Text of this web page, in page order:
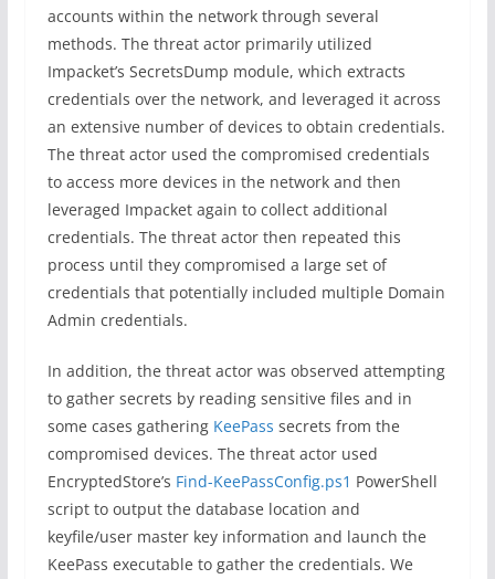
accounts within the network through several
methods. The threat actor primarily utilized
Impacket’s SecretsDump module, which extracts
credentials over the network, and leveraged it across
an extensive number of devices to obtain credentials.
The threat actor used the compromised credentials
to access more devices in the network and then
leveraged Impacket again to collect additional
credentials. The threat actor then repeated this
process until they compromised a large set of
credentials that potentially included multiple Domain
Admin credentials.
In addition, the threat actor was observed attempting
to gather secrets by reading sensitive files and in
some cases gathering KeePass secrets from the
compromised devices. The threat actor used
EncryptedStore’s Find-KeePassConfig.ps1 PowerShell
script to output the database location and
keyfile/user master key information and launch the
KeePass executable to gather the credentials. We